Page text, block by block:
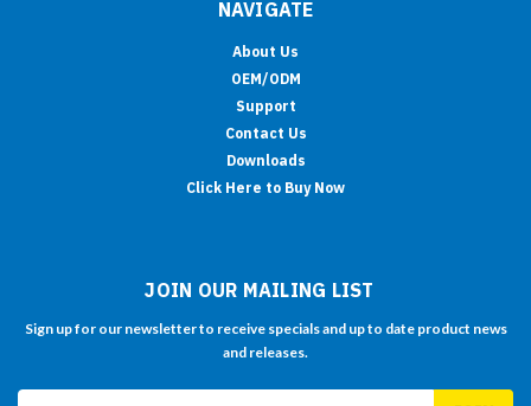
NAVIGATE
About Us
OEM/ODM
Support
Contact Us
Downloads
Click Here to Buy Now
JOIN OUR MAILING LIST
Sign up for our newsletter to receive specials and up to date product news
and releases.
Email